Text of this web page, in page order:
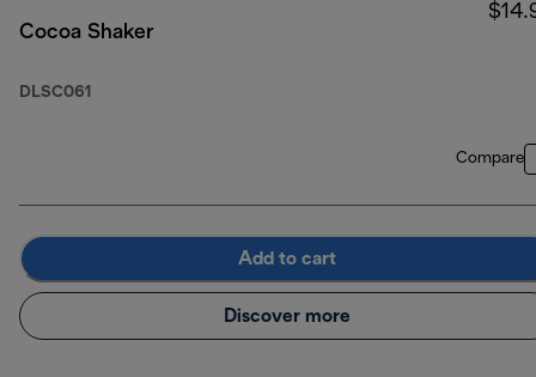
Cocoa Shaker
DLSC061
Compare
Add to cart
Discover more